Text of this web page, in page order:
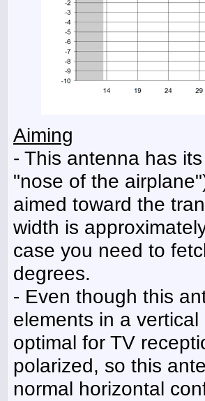
Aiming
- This antenna has
"nose of the
aimed toward the
width is
case you need to
degrees.
- Even though this
elements in a
optimal for TV
polarized, so this
normal horizontal